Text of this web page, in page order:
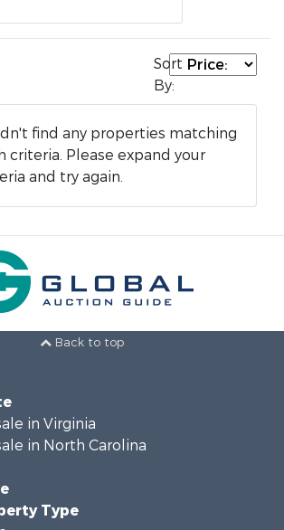
Sort
By:
find any properties matching
criteria. Please expand your
and try again.
Back to top
in Virginia
in North Carolina
Type